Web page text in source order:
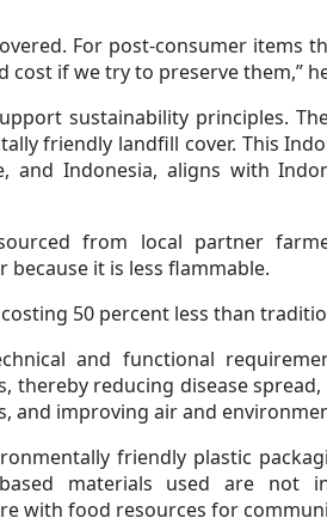
For post-consumer items
if we try to preserve them,”
sustainability principles.
friendly landfill cover. This
and Indonesia, aligns with
from local partner
because it is less flammable.
50 percent less than
and functional
reducing disease
and improving air and
friendly plastic
materials used are not
with food resources for